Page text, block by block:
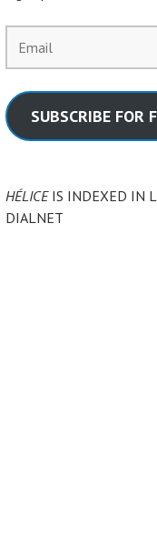
SUBSCRIBE FOR
HÉLICEIS INDEXED IN
DIALNET